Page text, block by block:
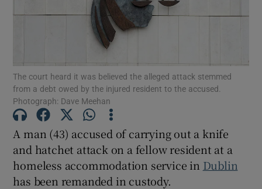
Show History sub sections
The court heard it was believed the alleged attack stemmed
from a debt owed by the injured resident to the accused.
Photograph: Dave Meehan
A man (43) accused of carrying out a knife
and hatchet attack on a fellow resident at a
homeless accommodation service in Dublin
has been remanded in custody.